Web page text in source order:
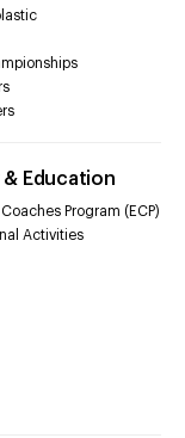
Education
Program (ECP)
Activities